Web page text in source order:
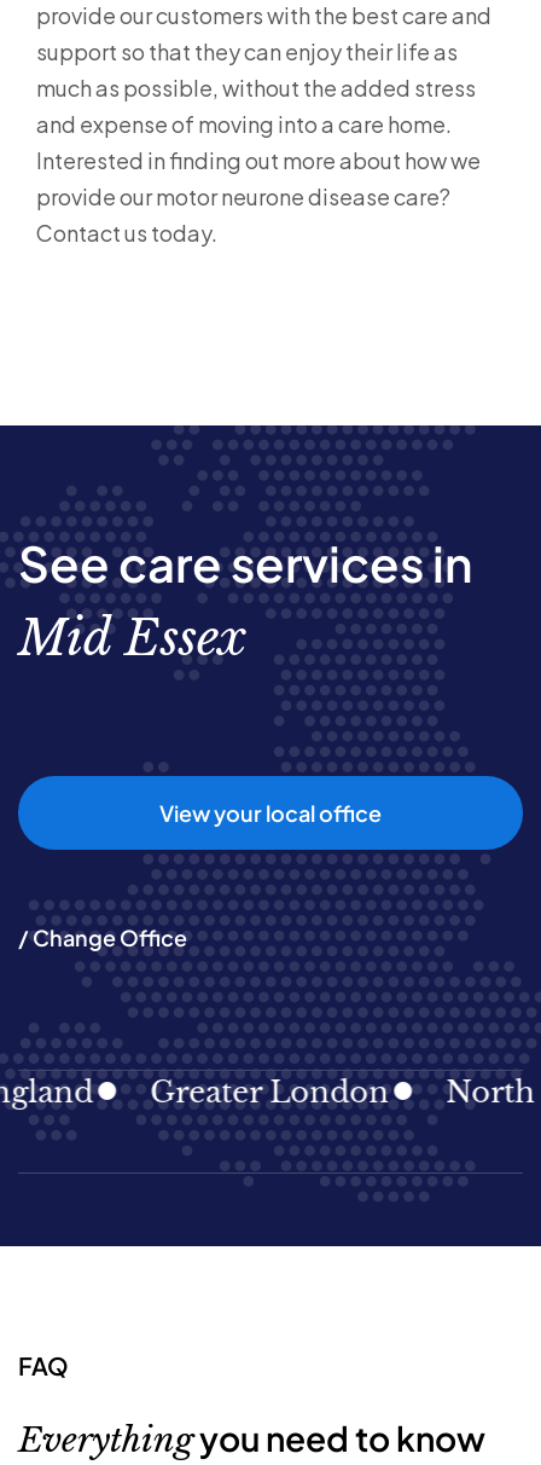
provide our customers with the best care and
support so that they can enjoy their life as
much as possible, without the added stress
and expense of moving into a care home.
Interested in finding out more about how we
provide our motor neurone disease care?
Contact us today.
See care services in
Mid Essex
View your local office
/ Change Office
Greater London North
FAQ
Everythingyou need to know